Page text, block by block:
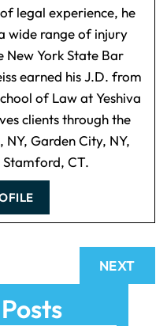
legal experience, he
wide range of injury
York State Bar
earned his J.D. from
of Law at Yeshiva
clients through the
Garden City, NY,
Stamford, CT.
NEXT